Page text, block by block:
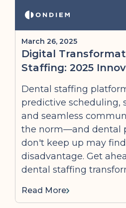
March 26, 2025
Digital
Staffing: 2025
Dental staffing
predictive scheduling,
and seamless
the norm—and dental
don't keep up may
disadvantage. Get
dental staffing
Read More